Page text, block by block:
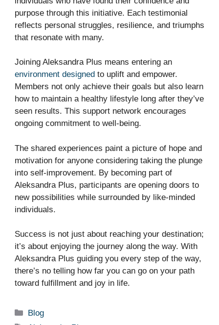
purpose through this initiative. Each testimonial
reflects personal struggles, resilience, and triumphs
that resonate with many.
Joining Aleksandra Plus means entering an
environment designed to uplift and empower.
Members not only achieve their goals but also learn
how to maintain a healthy lifestyle long after they’ve
seen results. This support network encourages
ongoing commitment to well-being.
The shared experiences paint a picture of hope and
motivation for anyone considering taking the plunge
into self-improvement. By becoming part of
Aleksandra Plus, participants are opening doors to
new possibilities while surrounded by like-minded
individuals.
Success is not just about reaching your destination;
it’s about enjoying the journey along the way. With
Aleksandra Plus guiding you every step of the way,
there’s no telling how far you can go on your path
toward fulfillment and joy in life.
Categories
Blog